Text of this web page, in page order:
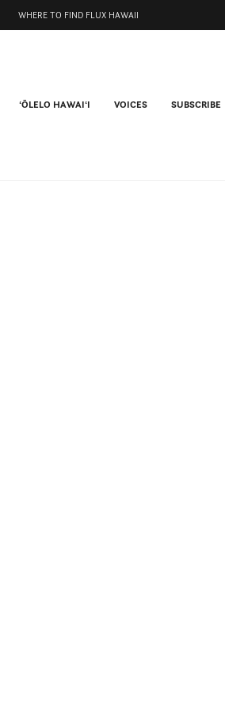
WHERE TO FIND FLUX HAWAII
ʻŌLELO HAWAIʻI VOICES SUBSCRIBE